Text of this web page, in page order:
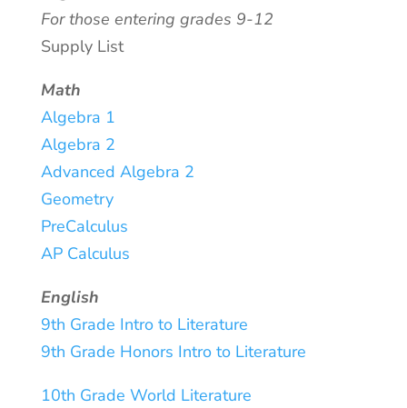
For those entering grades 9-12
Supply List
Math
Algebra 1
Algebra 2
Advanced Algebra 2
Geometry
PreCalculus
AP Calculus
English
9th Grade Intro to Literature
9th Grade Honors Intro to Literature
10th Grade World Literature